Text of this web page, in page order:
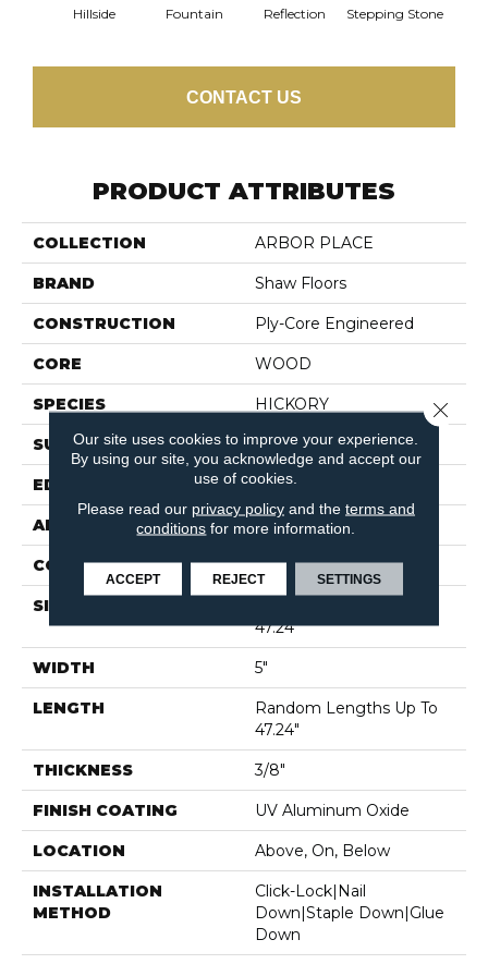
Hillside Fountain Reflection Stepping Stone
CONTACT US
PRODUCT ATTRIBUTES
COLLECTION ARBOR PLACE
BRAND Shaw Floors
CONSTRUCTION Ply-Core Engineered
CORE WOOD
SPECIES HICKORY
SURFACE TYPE SCRAPED
EDGE MICRO BEVEL
APPLICATION Residential
CORE WOOD
SIZE
47.24"
WIDTH 5"
LENGTH
Random Lengths Up To
47.24"
THICKNESS 3/8"
FINISH COATING UV Aluminum Oxide
LOCATION Above, On, Below
INSTALLATION
METHOD
Click-Lock|Nail
Down|Staple Down|Glue
Down
Our site uses cookies to improve your experience.
By using our site, you acknowledge and accept our
use of cookies.
Please read our privacy policyand the terms and
conditions for more information.
ACCEPT REJECT SETTINGS
Close